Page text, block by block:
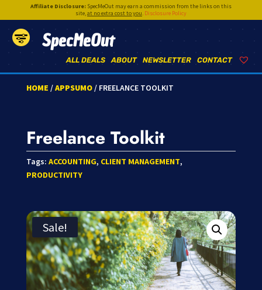
Affiliate Disclosure:SpecMeOut may earn a commission from the links on this
site,at no extra cost to you. Disclosure Policy
SpecMeOut
CONTACT
NEWSLETTER
ABOUT
ALL DEALS
HOME /APPSUMO/ FREELANCE TOOLKIT
Freelance Toolkit
Tags: ACCOUNTING, CLIENT MANAGEMENT,
PRODUCTIVITY
Sale!